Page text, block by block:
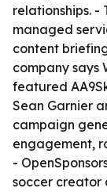
relationships. -
managed
content
company says
featured
Sean Garnier
campaign
engagement,
-
soccer creator